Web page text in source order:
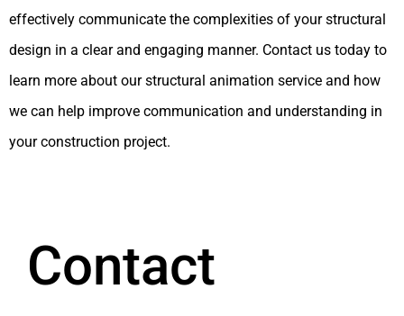
effectively communicate the complexities of your structural
design in a clear and engaging manner. Contact us today to
learn more about our structural animation service and how
we can help improve communication and understanding in
your construction project.
Contact